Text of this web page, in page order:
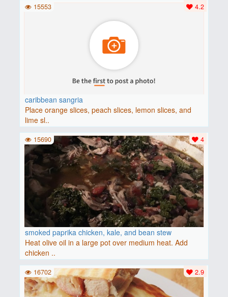
caribbean sangria
Place orange slices, peach slices, lemon slices, and
lime sl..
4.2
15553
smoked paprika chicken, kale, and bean stew
Heat olive oil in a large pot over medium heat. Add
chicken ..
4
15690
2.9
16702